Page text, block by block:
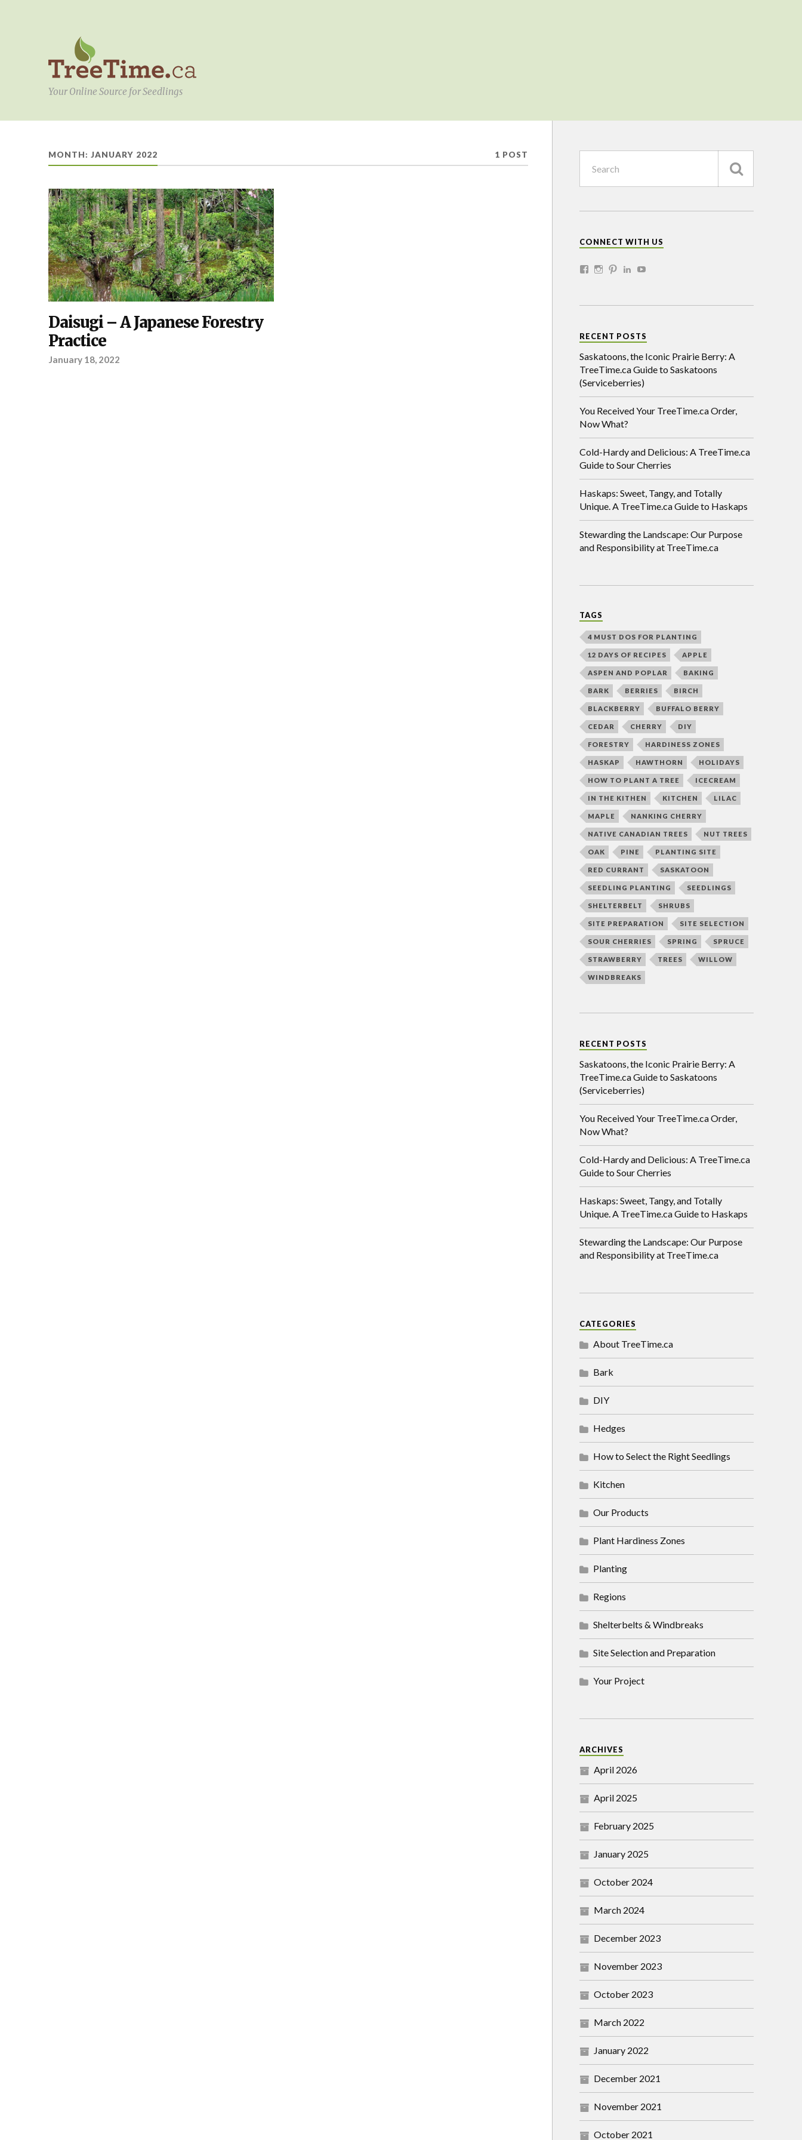
Your Online Source for Seedlings
MONTH: JANUARY 2022 1 POST
PLANTING,
YOUR
PROJECT
Daisugi – A Japanese Forestry
Practice
January 18, 2022
CONNECT WITH US
RECENT POSTS
Saskatoons, the Iconic Prairie Berry: A
TreeTime.ca Guide to Saskatoons
(Serviceberries)
You Received Your TreeTime.ca Order,
Now What?
Cold-Hardy and Delicious: A TreeTime.ca
Guide to Sour Cherries
Haskaps: Sweet, Tangy, and Totally
Unique. A TreeTime.ca Guide to Haskaps
Stewarding the Landscape: Our Purpose
and Responsibility at TreeTime.ca
TAGS
4 MUST DOS FOR PLANTING
12 DAYS OF RECIPES APPLE
ASPEN AND POPLAR BAKING
BARK BERRIES BIRCH
BLACKBERRY BUFFALO BERRY
CEDAR CHERRY DIY
FORESTRY HARDINESS ZONES
HASKAP HAWTHORN HOLIDAYS
HOW TO PLANT A TREE ICECREAM
IN THE KITHEN KITCHEN LILAC
MAPLE NANKING CHERRY
NATIVE CANADIAN TREES NUT TREES
OAK PINE PLANTING SITE
RED CURRANT SASKATOON
SEEDLING PLANTING SEEDLINGS
SHELTERBELT SHRUBS
SITE PREPARATION SITE SELECTION
SOUR CHERRIES SPRING SPRUCE
STRAWBERRY TREES WILLOW
WINDBREAKS
RECENT POSTS
Saskatoons, the Iconic Prairie Berry: A
TreeTime.ca Guide to Saskatoons
(Serviceberries)
You Received Your TreeTime.ca Order,
Now What?
Cold-Hardy and Delicious: A TreeTime.ca
Guide to Sour Cherries
Haskaps: Sweet, Tangy, and Totally
Unique. A TreeTime.ca Guide to Haskaps
Stewarding the Landscape: Our Purpose
and Responsibility at TreeTime.ca
CATEGORIES
About TreeTime.ca
Bark
DIY
Hedges
How to Select the Right Seedlings
Kitchen
Our Products
Plant Hardiness Zones
Planting
Regions
Shelterbelts & Windbreaks
Site Selection and Preparation
Your Project
ARCHIVES
April 2026
April 2025
February 2025
January 2025
October 2024
March 2024
December 2023
November 2023
October 2023
March 2022
January 2022
December 2021
November 2021
October 2021